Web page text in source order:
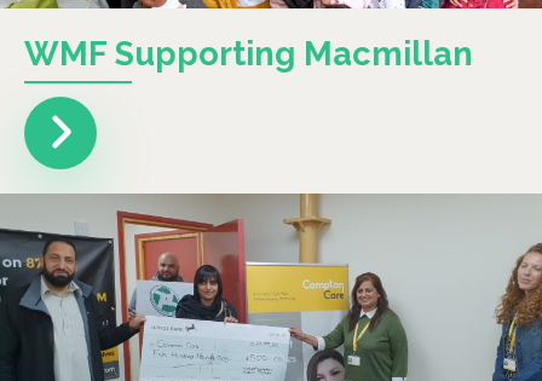
WMF Supporting Macmillan